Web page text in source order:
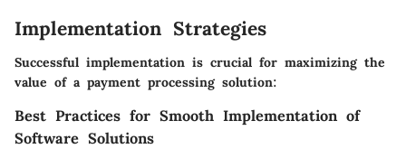
Implementation Strategies
Successful implementation is crucial for maximizing the
value of a payment processing solution:
Best Practices for Smooth Implementation of
Software Solutions